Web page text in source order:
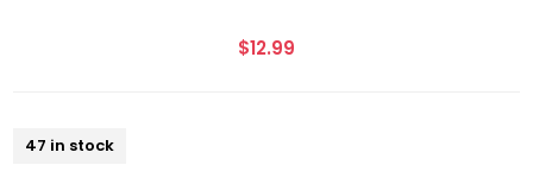
$12.99
47 in stock